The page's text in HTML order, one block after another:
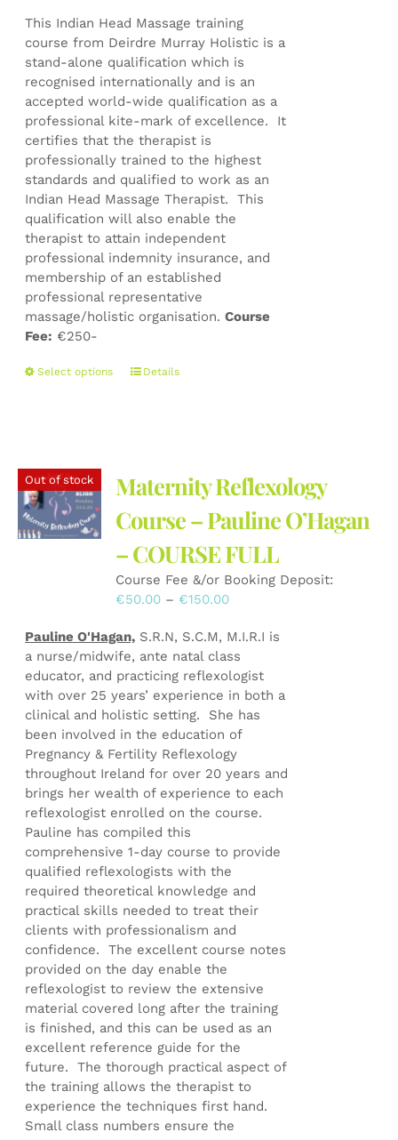
This Indian Head Massage training
course from Deirdre Murray Holistic is a
stand-alone qualification which is
recognised internationally and is an
accepted world-wide qualification as a
professional kite-mark of excellence. It
certifies that the therapist is
professionally trained to the highest
standards and qualified to work as an
Indian Head Massage Therapist. This
qualification will also enable the
therapist to attain independent
professional indemnity insurance, and
membership of an established
professional representative
massage/holistic organisation.Course
Fee: €250-
Select options
This
options
may
be
chosen
on
the
product
Details
Out of stock
Maternity Reflexology
Course – Pauline O’Hagan
– COURSE FULL
Course Fee &/or Booking Deposit:
€50.00 – €150.00Price
€50.00
through
€150.00
Pauline O'Hagan, S.R.N, S.C.M, M.I.R.I is
a nurse/midwife, ante natal class
educator, and practicing reflexologist
with over 25 years’ experience in both a
clinical and holistic setting. She has
been involved in the education of
Pregnancy & Fertility Reflexology
throughout Ireland for over 20 years and
brings her wealth of experience to each
reflexologist enrolled on the course.
Pauline has compiled this
comprehensive 1-day course to provide
qualified reflexologists with the
required theoretical knowledge and
practical skills needed to treat their
clients with professionalism and
confidence. The excellent course notes
provided on the day enable the
reflexologist to review the extensive
material covered long after the training
is finished, and this can be used as an
excellent reference guide for the
future. The thorough practical aspect of
the training allows the therapist to
experience the techniques first hand.
Small class numbers ensure the